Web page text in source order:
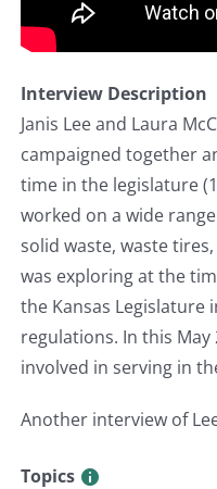
Interview Description
Janis Lee and Laura
campaigned together
time in the legislature
worked on a wide
solid waste, waste
was exploring at the
the Kansas Legislature
regulations. In this
involved in serving in
Another interview of
Topics